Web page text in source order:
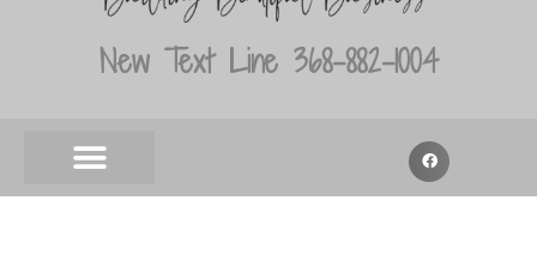
New Text Line 368-882-1004